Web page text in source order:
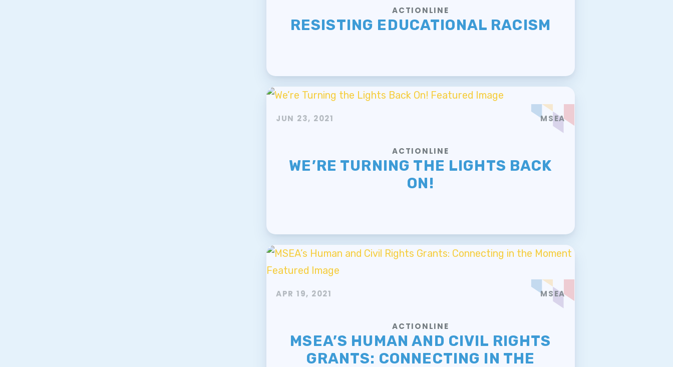
ACTIONLINE
RESISTING EDUCATIONAL RACISM
JUN 23, 2021 MSEA
ACTIONLINE
WE’RE TURNING THE LIGHTS BACK
ON!
APR 19, 2021 MSEA
ACTIONLINE
MSEA’S HUMAN AND CIVIL RIGHTS
GRANTS: CONNECTING IN THE